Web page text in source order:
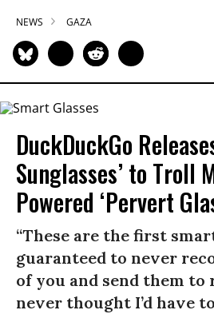
NEWS GAZA
DuckDuckGo
Sunglasses’ to Troll
Powered ‘Pervert
“These are the first
guaranteed to never
of you and send them to
never thought I’d have